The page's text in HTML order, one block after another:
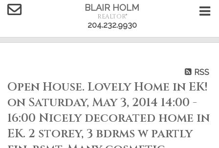
BLAIR HOLM
REALTOR®
204.232.9930
RSS
Open House. Lovely Home in EK!
on Saturday, May 3, 2014 14:00 -
16:00 Nicely decorated home in
EK. 2 storey, 3 bdrms w partly